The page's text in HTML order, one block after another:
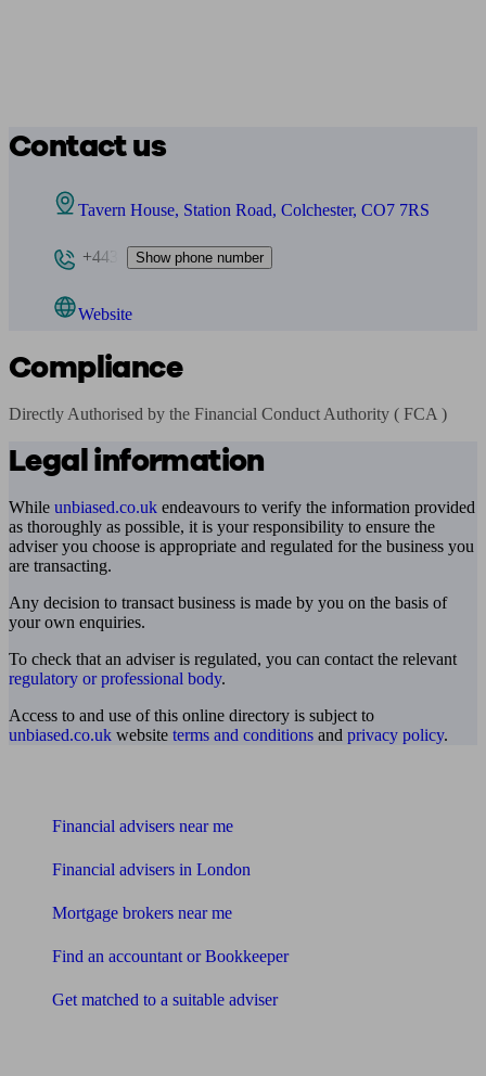
Contact us
Tavern House, Station Road, Colchester, CO7 7RS
+443 Show phone number
Website
Compliance
Directly Authorised by the Financial Conduct Authority ( FCA )
Legal information
While unbiased.co.uk endeavours to verify the information provided
as thoroughly as possible, it is your responsibility to ensure the
adviser you choose is appropriate and regulated for the business you
are transacting.
Any decision to transact business is made by you on the basis of
your own enquiries.
To check that an adviser is regulated, you can contact the relevant
regulatory or professional body.
Access to and use of this online directory is subject to
unbiased.co.uk website terms and conditions and privacy policy.
Financial advisers near me
Financial advisers in London
Mortgage brokers near me
Find an accountant or Bookkeeper
Get matched to a suitable adviser